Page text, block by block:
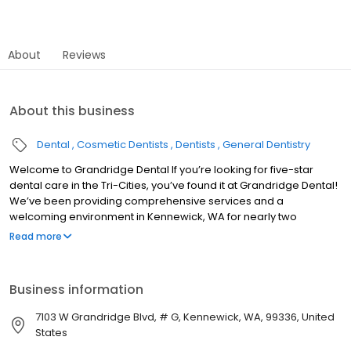
About Reviews
About this business
Dental Cosmetic Dentists Dentists General Dentistry
Welcome to Grandridge Dental If you’re looking for five-star
dental care in the Tri-Cities, you’ve found it at Grandridge Dental!
We’ve been providing comprehensive services and a
welcoming environment in Kennewick, WA for nearly two
decades. Our patients like: No-hassle payment options Same-
Read more
Business information
7103 W Grandridge Blvd, # G, Kennewick, WA, 99336, United
States